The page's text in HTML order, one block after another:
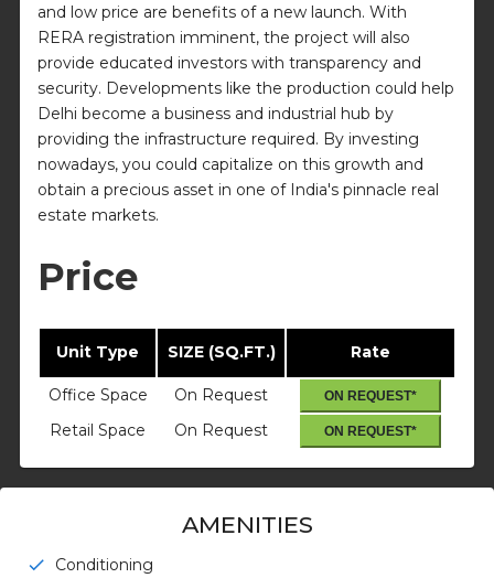
and low price are benefits of a new launch. With
RERA registration imminent, the project will also
provide educated investors with transparency and
security. Developments like the production could help
Delhi become a business and industrial hub by
providing the infrastructure required. By investing
nowadays, you could capitalize on this growth and
obtain a precious asset in one of India's pinnacle real
estate markets.
Price
Unit Type SIZE (SQ.FT.) Rate
Office Space On Request ON REQUEST*
Retail Space On Request ON REQUEST*
AMENITIES
check Conditioning